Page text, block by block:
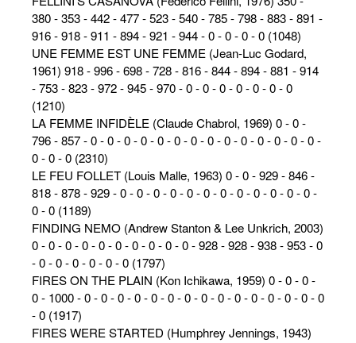
380 - 353 - 442 - 477 - 523 - 540 - 785 - 798 - 883 - 891 -
916 - 918 - 911 - 894 - 921 - 944 - 0 - 0 - 0 - 0 (1048)
UNE FEMME EST UNE FEMME (Jean-Luc Godard,
1961) 918 - 996 - 698 - 728 - 816 - 844 - 894 - 881 - 914
- 753 - 823 - 972 - 945 - 970 - 0 - 0 - 0 - 0 - 0 - 0 - 0
(1210)
LA FEMME INFIDÈLE (Claude Chabrol, 1969) 0 - 0 -
796 - 857 - 0 - 0 - 0 - 0 - 0 - 0 - 0 - 0 - 0 - 0 - 0 - 0 - 0 - 0 -
0 - 0 - 0 (2310)
LE FEU FOLLET (Louis Malle, 1963) 0 - 0 - 929 - 846 -
818 - 878 - 929 - 0 - 0 - 0 - 0 - 0 - 0 - 0 - 0 - 0 - 0 - 0 - 0 -
0 - 0 (1189)
FINDING NEMO (Andrew Stanton & Lee Unkrich, 2003)
0 - 0 - 0 - 0 - 0 - 0 - 0 - 0 - 0 - 0 - 928 - 928 - 938 - 953 - 0
- 0 - 0 - 0 - 0 - 0 - 0 (1797)
FIRES ON THE PLAIN (Kon Ichikawa, 1959) 0 - 0 - 0 -
0 - 1000 - 0 - 0 - 0 - 0 - 0 - 0 - 0 - 0 - 0 - 0 - 0 - 0 - 0 - 0 - 0
- 0 (1917)
FIRES WERE STARTED (Humphrey Jennings, 1943)